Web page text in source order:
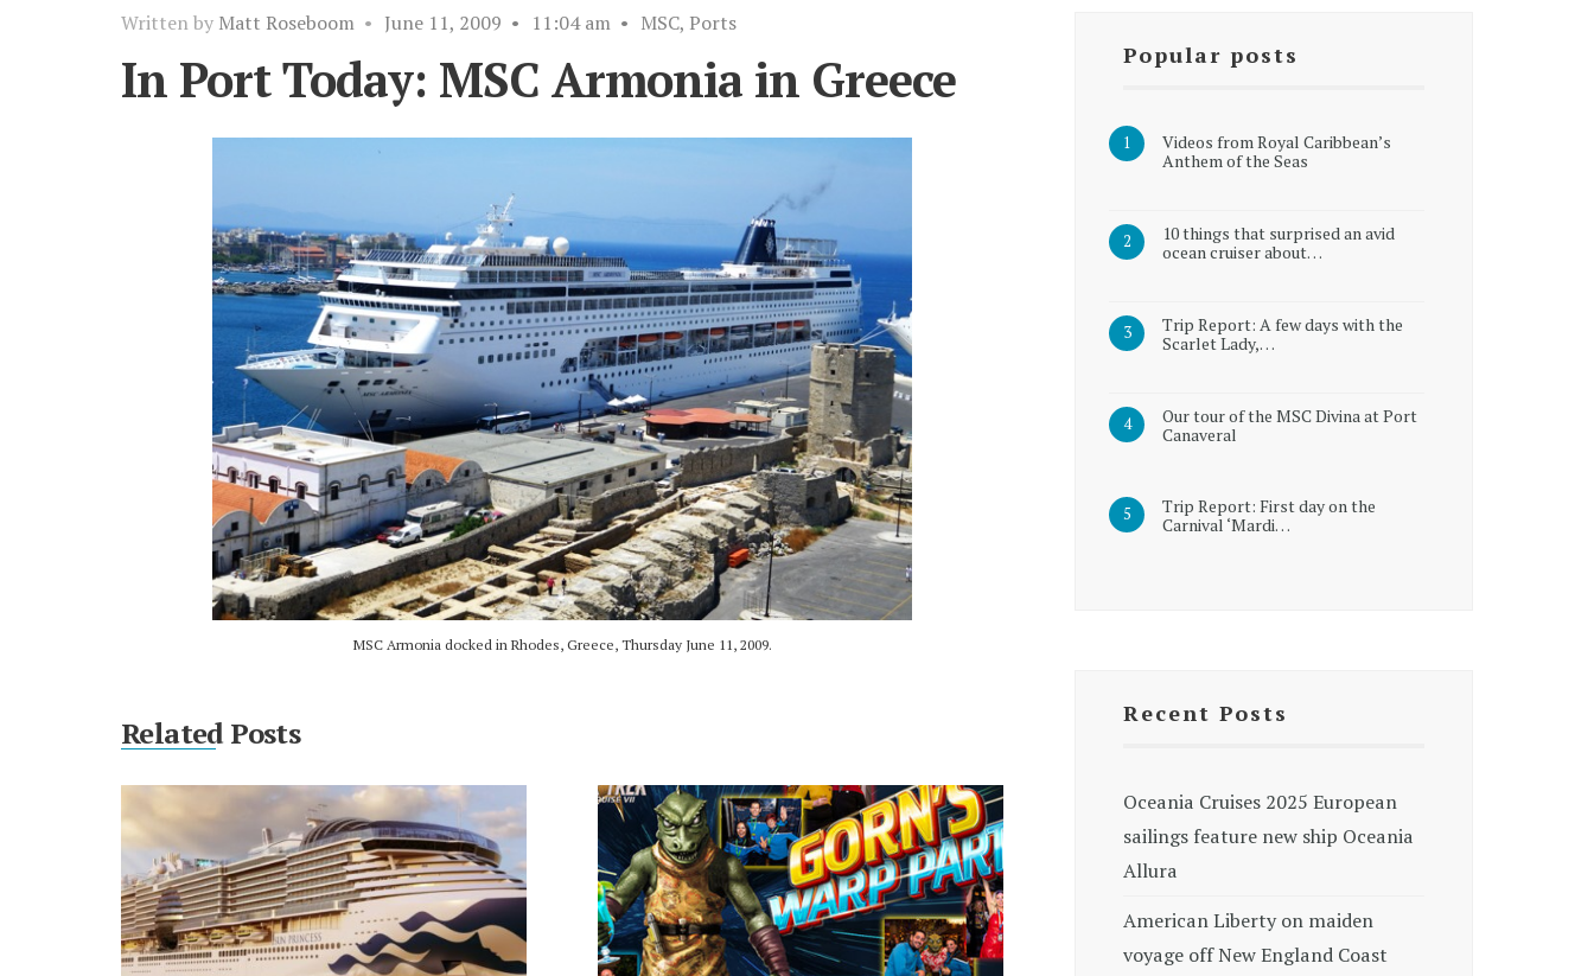
Written by Matt Roseboom • June 11, 2009 • 11:04 am • MSC, Ports
In Port Today: MSC Armonia in Greece
MSC Armonia docked in Rhodes, Greece, Thursday June 11, 2009.
Related Posts
Popular posts
Videos from Royal Caribbean’s
Anthem of the Seas
10 things that surprised an avid
ocean cruiser about…
Trip Report: A few days with the
Scarlet Lady,…
Our tour of the MSC Divina at Port
Canaveral
Trip Report: First day on the
Carnival ‘Mardi…
Recent Posts
Oceania Cruises 2025 European
sailings feature new ship Oceania
Allura
American Liberty on maiden
voyage off New England Coast